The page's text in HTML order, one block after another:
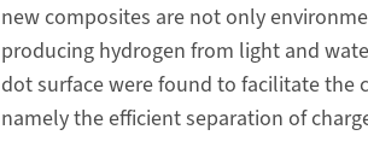
new composites are not only
producing hydrogen from light and
dot surface were found to facilitate the
namely the efficient separation of